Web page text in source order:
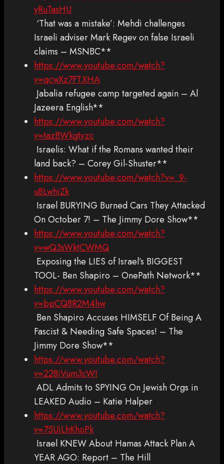
yRuTasHU
‘That was a mistake’: Mehdi challenges
Israeli adviser Mark Regev on false Israeli
claims – MSNBC**
https://www.youtube.com/watch?
v=qcwXz7FTXHA
Jabalia refugee camp targeted again – Al
Jazeera English**
https://www.youtube.com/watch?
v=tazBWkgtyzc
Israelis: What if the Romans wanted their
land back? – Corey Gil-Shuster**
https://www.youtube.com/watch?v=_9-
u8LwhiZk
Israel BURYING Burned Cars They Attacked
On October 7! – The Jimmy Dore Show**
https://www.youtube.com/watch?
v=wQ3sWktCWMQ
Exposing the LIES of Israel’s BIGGEST
TOOL- Ben Shapiro – OnePath Network**
https://www.youtube.com/watch?
v=bpCQ8R2M4hw
Ben Shapiro Accuses HIMSELF Of Being A
Fascist & Needing Safe Spaces! – The
Jimmy Dore Show**
https://www.youtube.com/watch?
v=228iVum3cWI
ADL Admits to SPYING On Jewish Orgs in
LEAKED Audio – Katie Halper
https://www.youtube.com/watch?
v=75UiLhKhoPk
Israel KNEW About Hamas Attack Plan A
YEAR AGO: Report – The Hill